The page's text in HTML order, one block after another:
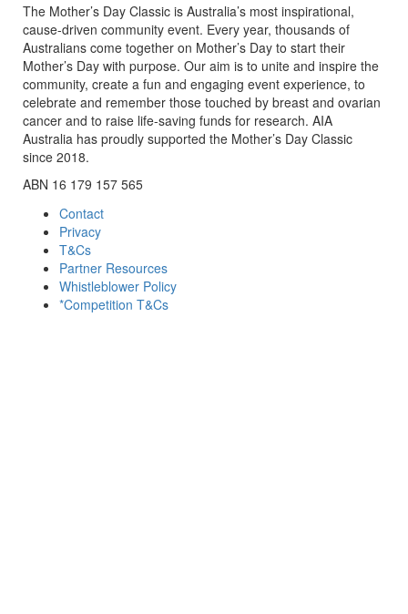
The Mother’s Day Classic is Australia’s most inspirational,
cause-driven community event. Every year, thousands of
Australians come together on Mother’s Day to start their
Mother’s Day with purpose. Our aim is to unite and inspire the
community, create a fun and engaging event experience, to
celebrate and remember those touched by breast and ovarian
cancer and to raise life-saving funds for research. AIA
Australia has proudly supported the Mother’s Day Classic
since 2018.
ABN 16 179 157 565
Contact
Privacy
T&Cs
Partner Resources
Whistleblower Policy
*Competition T&Cs